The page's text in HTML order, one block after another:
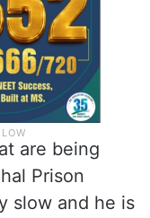
are being
Prison
slow and he is